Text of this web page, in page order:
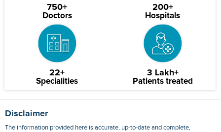
750+
Doctors
200+
Hospitals
22+
Specialities
3 Lakh+
Patients treated
Disclaimer
The information provided here is accurate, up-to-date and complete,